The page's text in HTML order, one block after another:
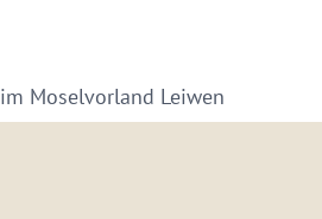
Moselvorland Leiwen